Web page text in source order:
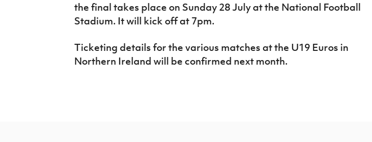
the final takes place on Sunday 28 July at the National Football
Stadium. It will kick off at 7pm.
Ticketing details for the various matches at the U19 Euros in
Northern Ireland will be confirmed next month.